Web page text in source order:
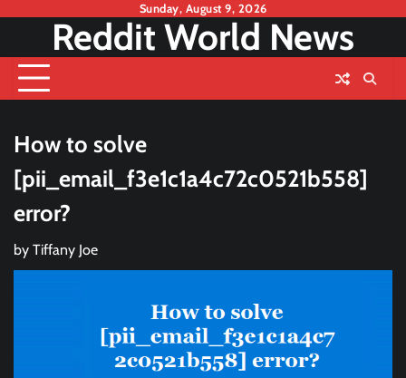
content
Sunday, August 9, 2026
Reddit World News
How to solve
[pii_email_f3e1c1a4c72c0521b558]
error?
by Tiffany Joe